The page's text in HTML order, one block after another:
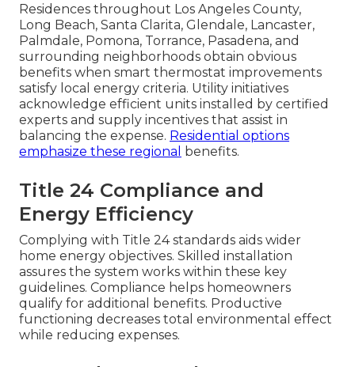
Residences throughout Los Angeles County,
Long Beach, Santa Clarita, Glendale, Lancaster,
Palmdale, Pomona, Torrance, Pasadena, and
surrounding neighborhoods obtain obvious
benefits when smart thermostat improvements
satisfy local energy criteria. Utility initiatives
acknowledge efficient units installed by certified
experts and supply incentives that assist in
balancing the expense. Residential options
emphasize these regional benefits.
Title 24 Compliance and
Energy Efficiency
Complying with Title 24 standards aids wider
home energy objectives. Skilled installation
assures the system works within these key
guidelines. Compliance helps homeowners
qualify for additional benefits. Productive
functioning decreases total environmental effect
while reducing expenses.